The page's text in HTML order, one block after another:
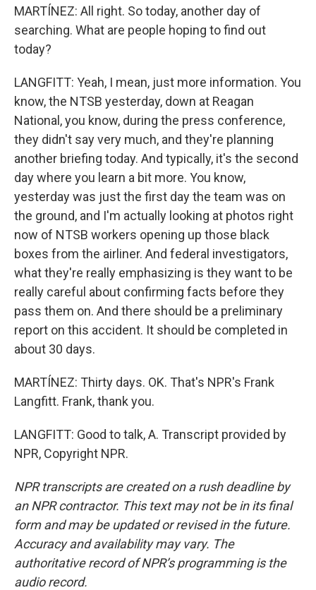
MARTÍNEZ: All right. So today, another day of
searching. What are people hoping to find out
today?
LANGFITT: Yeah, I mean, just more information. You
know, the NTSB yesterday, down at Reagan
National, you know, during the press conference,
they didn't say very much, and they're planning
another briefing today. And typically, it's the second
day where you learn a bit more. You know,
yesterday was just the first day the team was on
the ground, and I'm actually looking at photos right
now of NTSB workers opening up those black
boxes from the airliner. And federal investigators,
what they're really emphasizing is they want to be
really careful about confirming facts before they
pass them on. And there should be a preliminary
report on this accident. It should be completed in
about 30 days.
MARTÍNEZ: Thirty days. OK. That's NPR's Frank
Langfitt. Frank, thank you.
LANGFITT: Good to talk, A. Transcript provided by
NPR, Copyright NPR.
NPR transcripts are created on a rush deadline by
an NPR contractor. This text may not be in its final
form and may be updated or revised in the future.
Accuracy and availability may vary. The
authoritative record of NPR’s programming is the
audio record.